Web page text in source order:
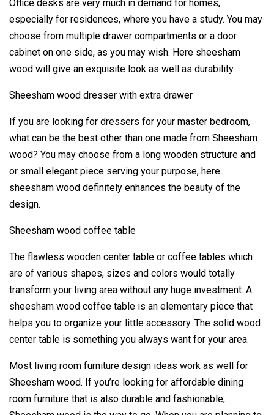
Office desks are very much in demand for homes,
especially for residences, where you have a study. You may
choose from multiple drawer compartments or a door
cabinet on one side, as you may wish. Here sheesham
wood will give an exquisite look as well as durability.
Sheesham wood dresser with extra drawer
If you are looking for dressers for your master bedroom,
what can be the best other than one made from Sheesham
wood? You may choose from a long wooden structure and
or small elegant piece serving your purpose, here
sheesham wood definitely enhances the beauty of the
design.
Sheesham wood coffee table
The flawless wooden center table or coffee tables which
are of various shapes, sizes and colors would totally
transform your living area without any huge investment. A
sheesham wood coffee table is an elementary piece that
helps you to organize your little accessory. The solid wood
center table is something you always want for your area.
Most living room furniture design ideas work as well for
Sheesham wood. If you’re looking for affordable dining
room furniture that is also durable and fashionable,